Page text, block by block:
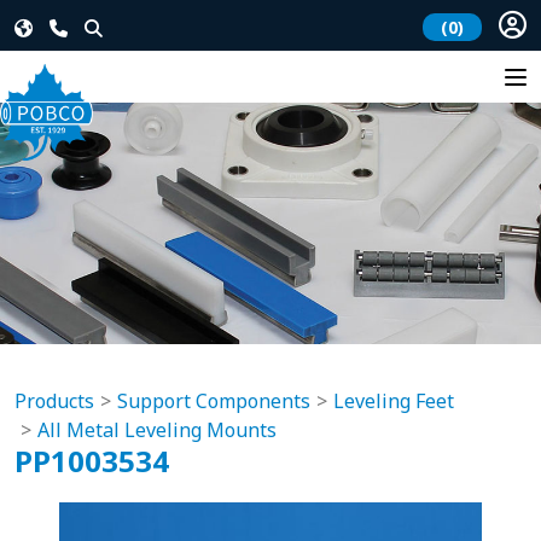
(0)
Products Support Components
Leveling Feet
All Metal Leveling Mounts
PP1003534